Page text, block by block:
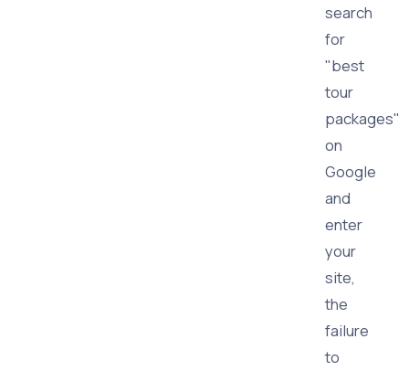
search
for
"best
tour
packages"
on
Google
and
enter
your
site,
the
failure
to